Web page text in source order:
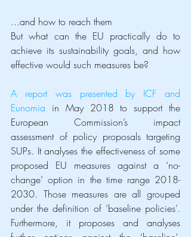
...and how to reach them
But what can the EU practically do to
achieve its sustainability goals, and how
effective would such measures be?
A report was presented by ICF and
Eunomia in May 2018 to support the
European Commission’s impact
assessment of policy proposals targeting
SUPs. It analyses the effectiveness of some
proposed EU measures against a ‘no-
change’ option in the time range 2018-
2030. Those measures are all grouped
under the definition of ‘baseline policies’.
Furthermore, it proposes and analyses